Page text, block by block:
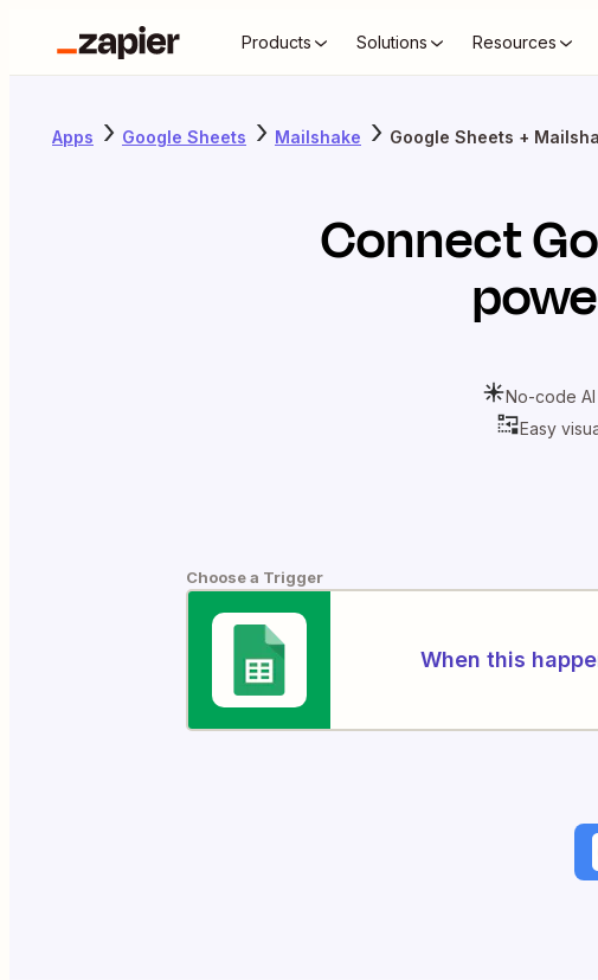
Products Solutions Resources
Apps Google Sheets Mailshake Google Sheets +
Connect
No-code
Easy
Choose a Trigger
When this